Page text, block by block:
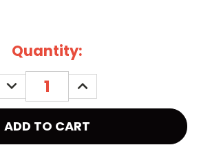
Quantity:
DECREASE
QUANTITY:
INCREASE
QUANTITY: